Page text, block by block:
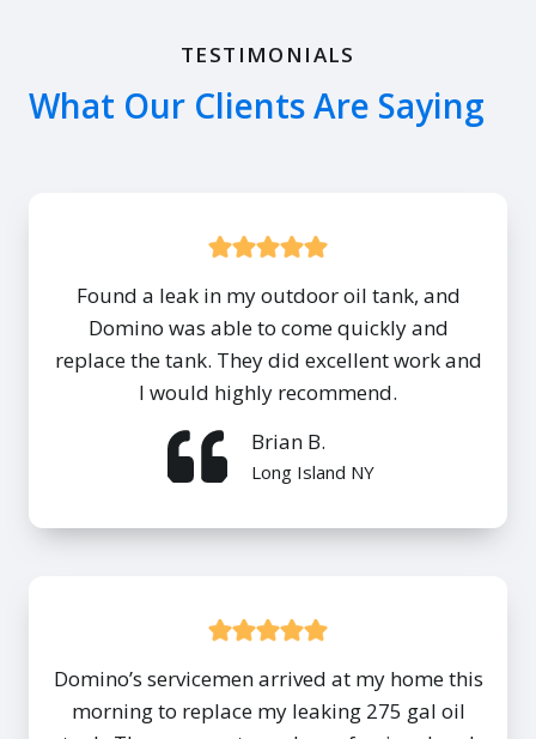
TESTIMONIALS
What Our Clients Are Saying
Found a leak in my outdoor oil tank, and
Domino was able to come quickly and
replace the tank. They did excellent work and
I would highly recommend.
Brian B.
Long Island NY
Domino’s servicemen arrived at my home this
morning to replace my leaking 275 gal oil